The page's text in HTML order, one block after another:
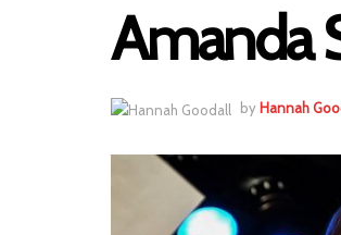
Amanda
by Hannah